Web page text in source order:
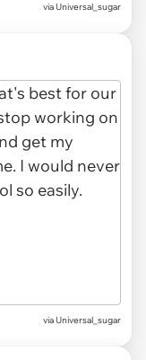
via Universal_sugar
via Universal_sugar